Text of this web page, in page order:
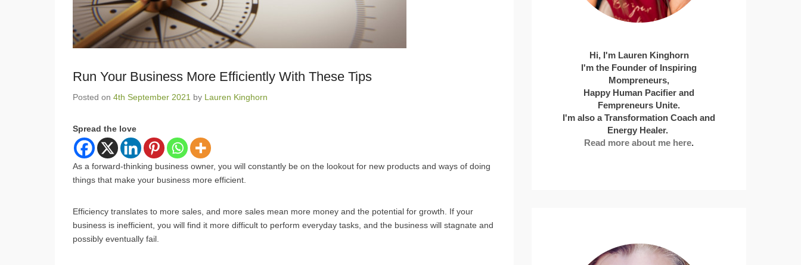
Run Your Business More Efficiently With These Tips
Posted on 4th September 2021 by Lauren Kinghorn
Spread the love
As a forward-thinking business owner, you will constantly be on the lookout for new products and ways of doing
things that make your business more efficient.
Efficiency translates to more sales, and more sales mean more money and the potential for growth. If your
business is inefficient, you will find it more difficult to perform everyday tasks, and the business will stagnate and
possibly eventually fail.
Hi, I'm Lauren Kinghorn
I'm the Founder of Inspiring
Mompreneurs,
Happy Human Pacifier and
Fempreneurs Unite.
I'm also a Transformation Coach and
Energy Healer.
Read more about me here.